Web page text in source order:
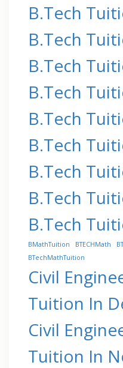
B.Tech
B.Tech
B.Tech
B.Tech
B.Tech
B.Tech
B.Tech
B.Tech
B.Tech
BMathTuition BTECHMath
BTechMathTuition
Civil
Tuition In
Civil
Tuition In